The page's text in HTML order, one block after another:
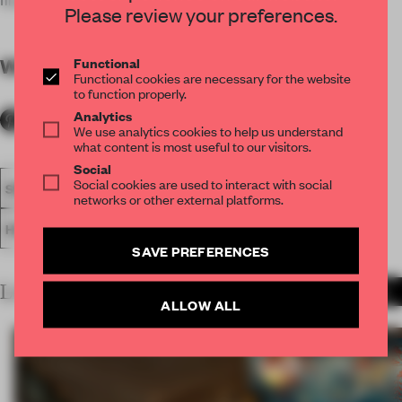
WORDSBy submitter
SPATIAL FA20 SUBMITTED 2020 AWARDS
HOSPITALITY HEALTH CLUB
LATEST SUBMISSIONS
Please review your preferences.
Functional
Functional cookies are necessary for the website
to function properly.
Analytics
We use analytics cookies to help us understand
what content is most useful to our visitors.
Social
Social cookies are used to interact with social
networks or other external platforms.
SAVE PREFERENCES
ALLOW ALL